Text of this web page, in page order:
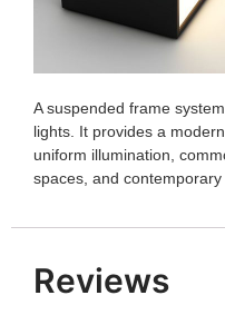
A suspended frame
lights. It provides a
uniform illumination,
spaces, and contemporary
Reviews